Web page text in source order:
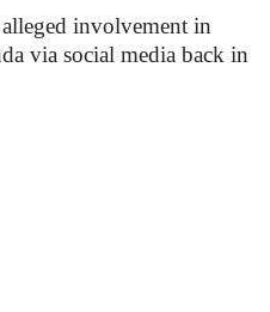
involvement in
via social media back in